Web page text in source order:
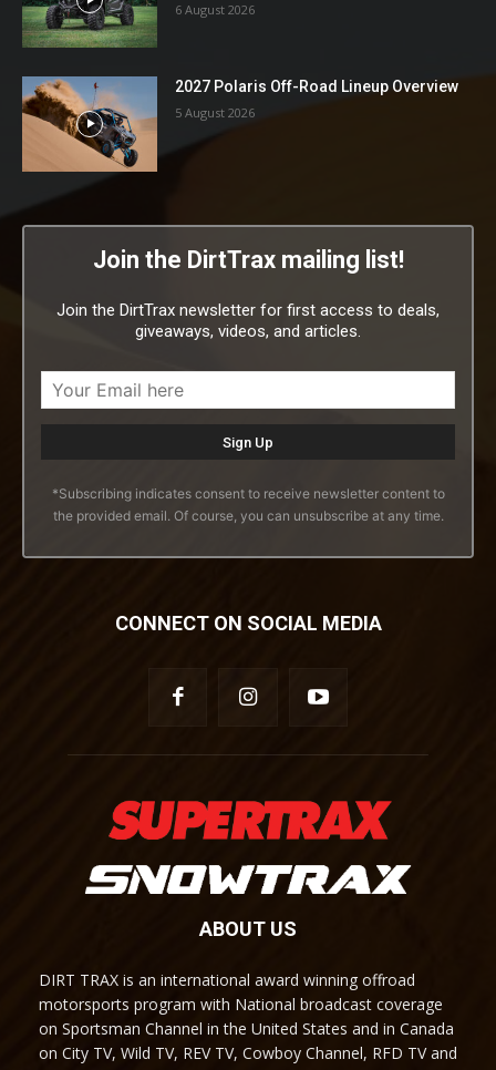
6 August 2026
2027 Polaris Off-Road Lineup Overview
5 August 2026
Join the DirtTrax mailing list!
Join the DirtTrax newsletter for first access to deals,
giveaways, videos, and articles.
*Subscribing indicates consent to receive newsletter content to
the provided email. Of course, you can unsubscribe at any time.
CONNECT ON SOCIAL MEDIA
ABOUT US
DIRT TRAX is an international award winning offroad
motorsports program with National broadcast coverage
on Sportsman Channel in the United States and in Canada
on City TV, Wild TV, REV TV, Cowboy Channel, RFD TV and